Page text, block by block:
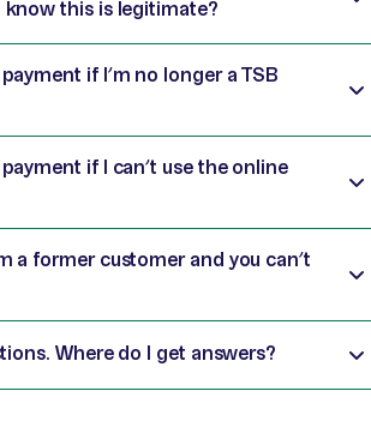
know this is legitimate?
if I’m no longer a TSB
if I can’t use the online
a former customer and you can’t
Where do I get answers?